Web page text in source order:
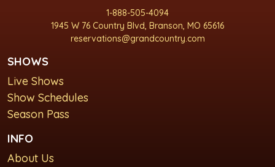
1-888-505-4094
1945 W 76 Country Blvd, Branson, MO 65616
reservations@grandcountry.com
SHOWS
Live Shows
Show Schedules
Season Pass
INFO
About Us